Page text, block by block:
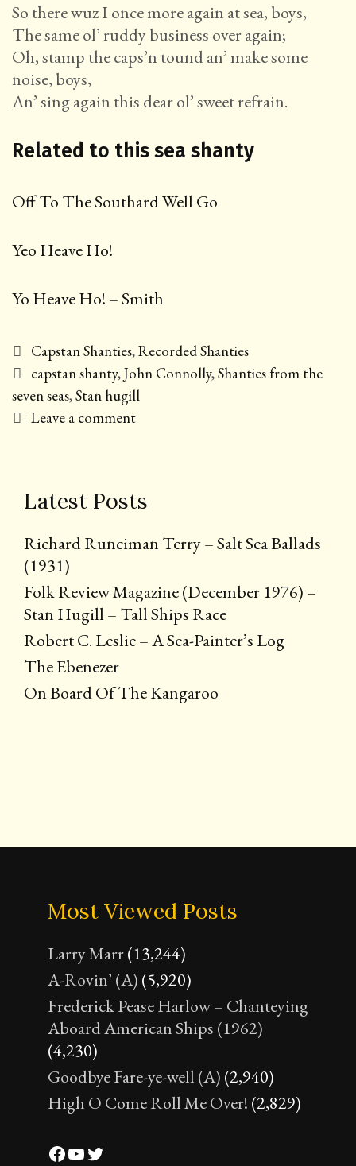
So there wuz I once more again at sea, boys,
The same ol’ ruddy business over again;
Oh, stamp the caps’n tound an’ make some
noise, boys,
An’ sing again this dear ol’ sweet refrain.
Related to this sea shanty
Off To The Southard Well Go
Yeo Heave Ho!
Yo Heave Ho! – Smith
Categories
Capstan Shanties,Recorded Shanties
Tags
capstan shanty,John Connolly,Shanties from the
seven seas,Stan hugill
Leave a comment
Latest Posts
Richard Runciman Terry – Salt Sea Ballads
(1931)
Folk Review Magazine (December 1976) –
Stan Hugill – Tall Ships Race
Robert C. Leslie – A Sea-Painter’s Log
The Ebenezer
On Board Of The Kangaroo
Most Viewed Posts
Larry Marr(13,244)
A-Rovin’ (A) (5,920)
Frederick Pease Harlow – Chanteying
Aboard American Ships (1962)
(4,230)
Goodbye Fare-ye-well (A) (2,940)
High O Come Roll Me Over! (2,829)
Facebook
YouTube
Twitter